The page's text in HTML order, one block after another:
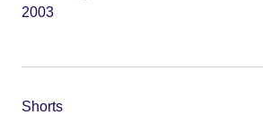
2003
Shorts